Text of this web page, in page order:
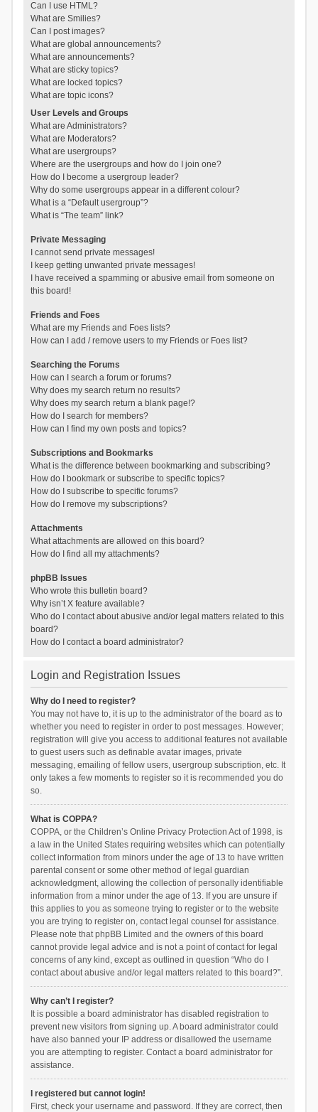
Can I use HTML?
What are Smilies?
Can I post images?
What are global announcements?
What are announcements?
What are sticky topics?
What are locked topics?
What are topic icons?
User Levels and Groups
What are Administrators?
What are Moderators?
What are usergroups?
Where are the usergroups and how do I join one?
How do I become a usergroup leader?
Why do some usergroups appear in a different colour?
What is a “Default usergroup”?
What is “The team” link?
Private Messaging
I cannot send private messages!
I keep getting unwanted private messages!
I have received a spamming or abusive email from someone on
this board!
Friends and Foes
What are my Friends and Foes lists?
How can I add / remove users to my Friends or Foes list?
Searching the Forums
How can I search a forum or forums?
Why does my search return no results?
Why does my search return a blank page!?
How do I search for members?
How can I find my own posts and topics?
Subscriptions and Bookmarks
What is the difference between bookmarking and subscribing?
How do I bookmark or subscribe to specific topics?
How do I subscribe to specific forums?
How do I remove my subscriptions?
Attachments
What attachments are allowed on this board?
How do I find all my attachments?
phpBB Issues
Who wrote this bulletin board?
Why isn’t X feature available?
Who do I contact about abusive and/or legal matters related to this
board?
How do I contact a board administrator?
Login and Registration Issues
Why do I need to register?
You may not have to, it is up to the administrator of the board as to
whether you need to register in order to post messages. However;
registration will give you access to additional features not available
to guest users such as definable avatar images, private
messaging, emailing of fellow users, usergroup subscription, etc. It
only takes a few moments to register so it is recommended you do
so.
What is COPPA?
COPPA, or the Children’s Online Privacy Protection Act of 1998, is
a law in the United States requiring websites which can potentially
collect information from minors under the age of 13 to have written
parental consent or some other method of legal guardian
acknowledgment, allowing the collection of personally identifiable
information from a minor under the age of 13. If you are unsure if
this applies to you as someone trying to register or to the website
you are trying to register on, contact legal counsel for assistance.
Please note that phpBB Limited and the owners of this board
cannot provide legal advice and is not a point of contact for legal
concerns of any kind, except as outlined in question “Who do I
contact about abusive and/or legal matters related to this board?”.
Why can’t I register?
It is possible a board administrator has disabled registration to
prevent new visitors from signing up. A board administrator could
have also banned your IP address or disallowed the username
you are attempting to register. Contact a board administrator for
assistance.
I registered but cannot login!
First, check your username and password. If they are correct, then